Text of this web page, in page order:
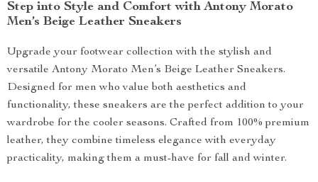
Step into Style and Comfort with Antony Morato
Men’s Beige Leather Sneakers
Upgrade your footwear collection with the stylish and
versatile Antony Morato Men’s Beige Leather Sneakers.
Designed for men who value both aesthetics and
functionality, these sneakers are the perfect addition to your
wardrobe for the cooler seasons. Crafted from 100% premium
leather, they combine timeless elegance with everyday
practicality, making them a must-have for fall and winter.